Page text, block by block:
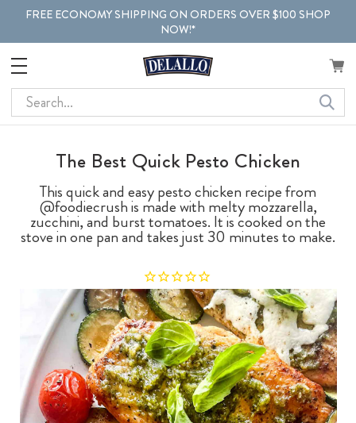
FREE ECONOMY SHIPPING ON ORDERS OVER $100 SHOP
NOW!*
Search
The Best Quick Pesto Chicken
This quick and easy pesto chicken recipe from
@foodiecrush is made with melty mozzarella,
zucchini, and burst tomatoes. It is cooked on the
stove in one pan and takes just 30 minutes to make.